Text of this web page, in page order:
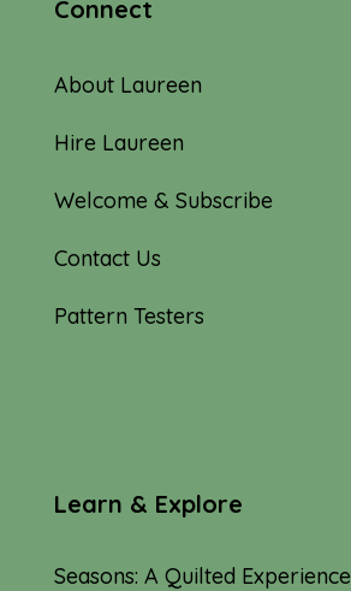
Connect
About Laureen
Hire Laureen
Welcome & Subscribe
Contact Us
Pattern Testers
Learn & Explore
Seasons: A Quilted Experience